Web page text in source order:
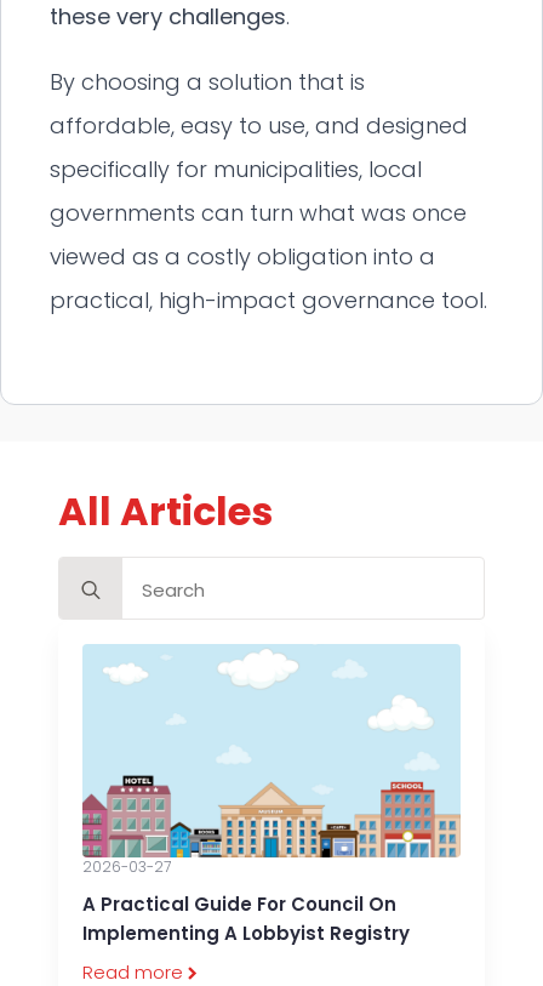
these very challenges.
By choosing a solution that is
affordable, easy to use, and designed
specifically for municipalities, local
governments can turn what was once
viewed as a costly obligation into a
practical, high-impact governance tool.
All Articles
for:
A Practical Guide For Council On
Implementing A Lobbyist Registry
2026-03-27
Read more